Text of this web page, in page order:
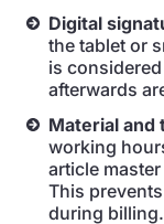
Digital
the tablet or
is
afterwards
Material and
working
article
This
during billing.